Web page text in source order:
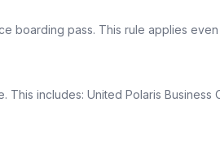
boarding pass. This rule applies
includes: United Polaris Business